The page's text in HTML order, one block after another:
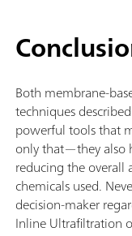
Both membrane-
techniques
powerful tools that
only that—they also
reducing the overall
chemicals used.
decision-maker
Inline Ultrafiltration